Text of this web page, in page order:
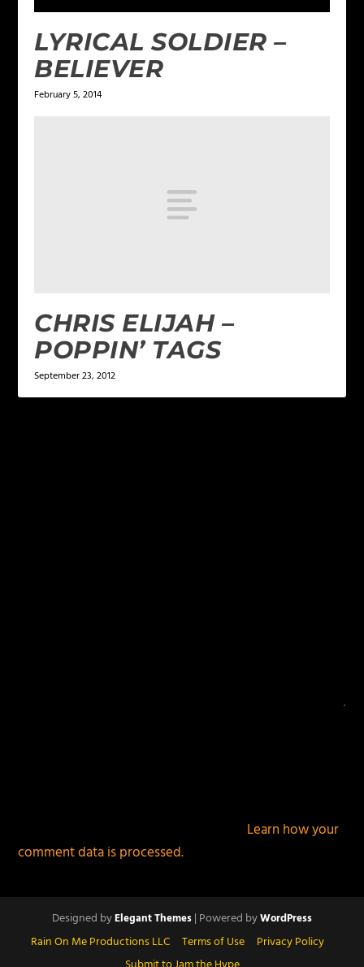
LYRICAL SOLDIER –
BELIEVER
February 5, 2014
CHRIS ELIJAH –
POPPIN’ TAGS
September 23, 2012
Learn how your
comment data is processed.
Designed byElegant Themes| Powered byWordPress
Rain On Me Productions LLC Terms of Use
Privacy Policy